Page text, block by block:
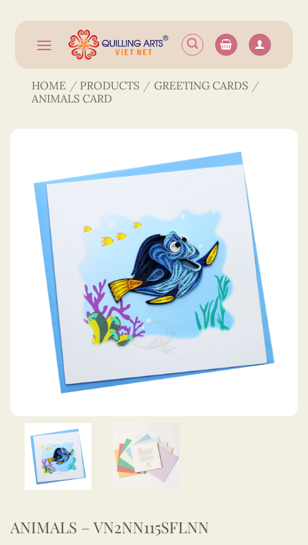
content
HOME / PRODUCTS / GREETING CARDS /
ANIMALS CARD
ANIMALS – VN2NN115SFLNN